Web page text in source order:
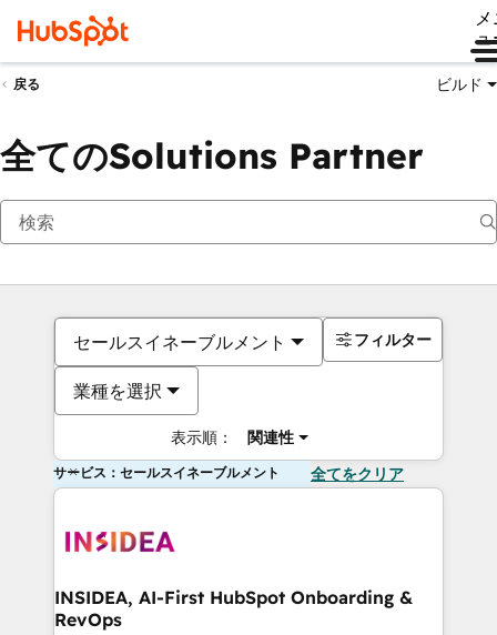
ュ
戻る ビルド
全てのSolutions Partner
セールスイネーブルメント
業種を選択
表示順： 関連性
フィルター
サービス：セールスイネーブルメント 全てをクリア
INSIDEA, AI-First HubSpot Onboarding &
RevOps